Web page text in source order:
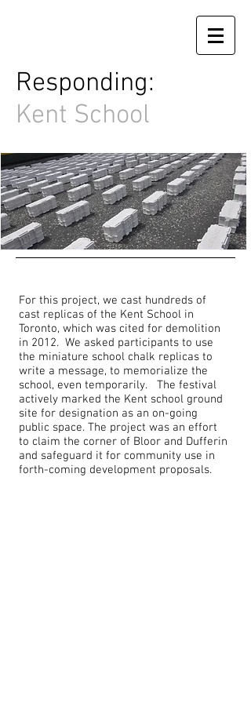
Responding:
Kent School
For this project, we cast hundreds of
cast replicas of the Kent School in
Toronto, which was cited for demolition
in 2012. We asked participants to use
the miniature school chalk replicas to
write a message, to memorialize the
school, even temporarily. The festival
actively marked the Kent school ground
site for designation as an on-going
public space. The project was an effort
to claim the corner of Bloor and Dufferin
and safeguard it for community use in
forth-coming development proposals.